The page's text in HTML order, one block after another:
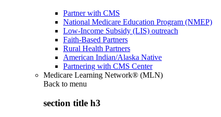
Partner with CMS
National Medicare Education Program (NMEP)
Low-Income Subsidy (LIS) outreach
Faith-Based Partners
Rural Health Partners
American Indian/Alaska Native
Partnering with CMS Center
Medicare Learning Network® (MLN)
Back to menu
section title h3